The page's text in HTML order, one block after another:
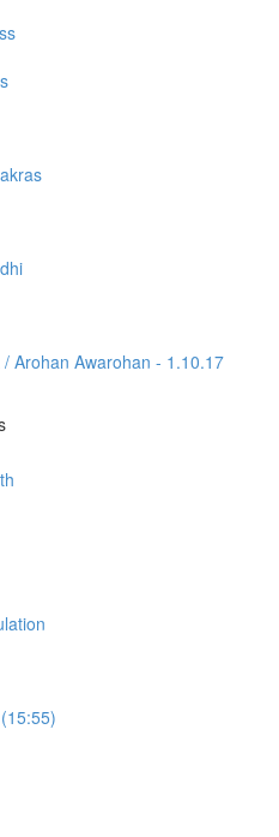
Arohan Awarohan - 1.10.17